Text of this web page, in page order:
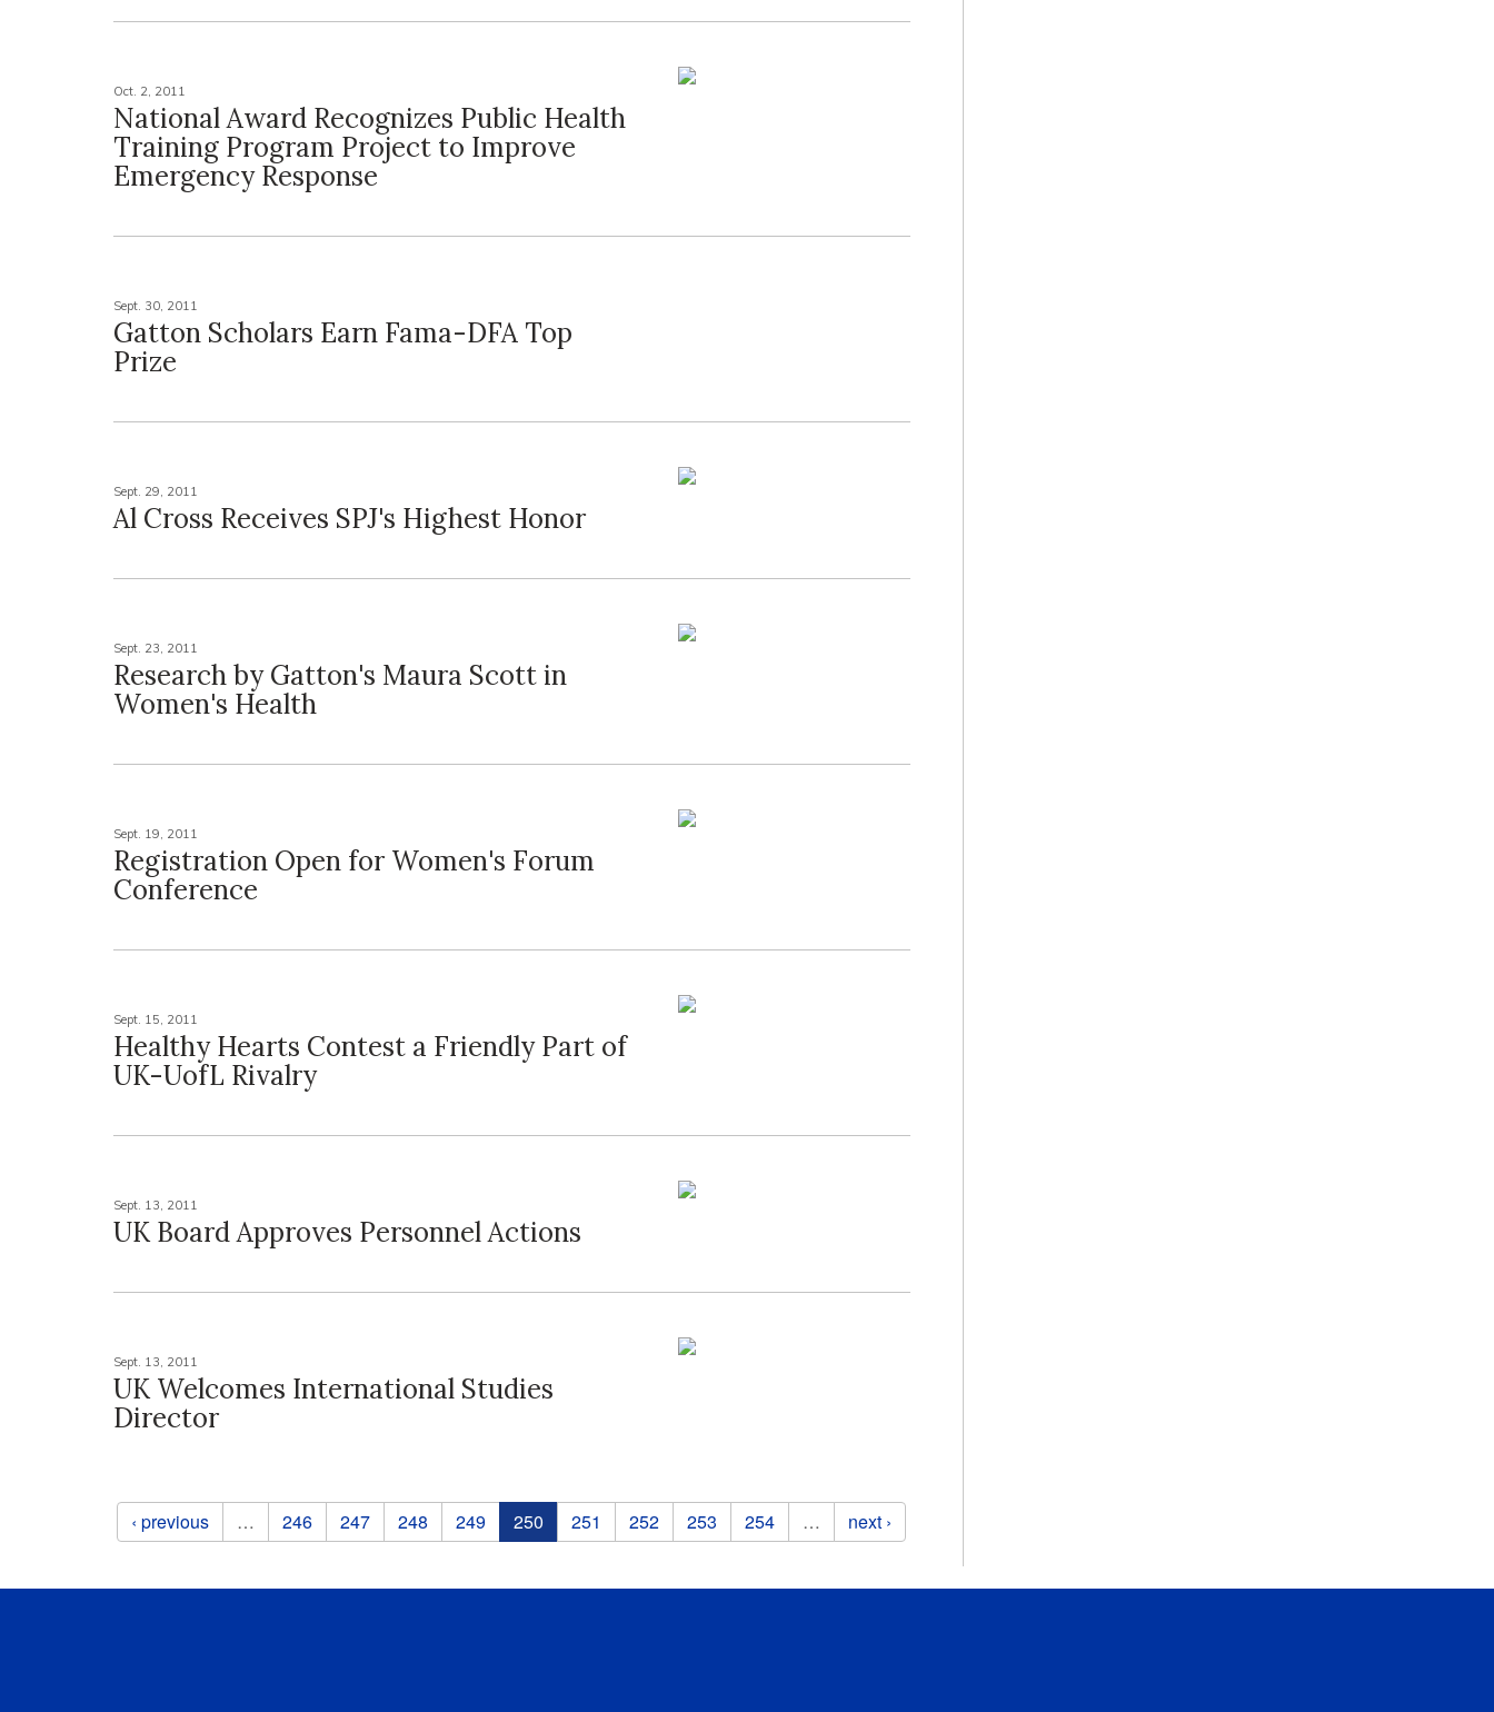
Oct. 2, 2011
National Award Recognizes Public Health
Training Program Project to Improve
Emergency Response
Sept. 30, 2011
Gatton Scholars Earn Fama-DFA Top
Prize
Sept. 29, 2011
Al Cross Receives SPJ's Highest Honor
Sept. 23, 2011
Research by Gatton's Maura Scott in
Women's Health
Sept. 19, 2011
Registration Open for Women's Forum
Conference
Sept. 15, 2011
Healthy Hearts Contest a Friendly Part of
UK-UofL Rivalry
Sept. 13, 2011
UK Board Approves Personnel Actions
Sept. 13, 2011
UK Welcomes International Studies
Director
Pages
‹ previous … 246 247 248 249 250 251 252 253 254 … next ›